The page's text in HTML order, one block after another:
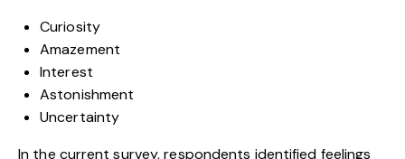
Curiosity
Amazement
Interest
Astonishment
Uncertainty
In the current survey, respondents identified feelings